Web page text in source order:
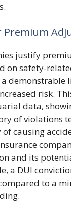
Premium
justify
on safety-
demonstrable
risk.
data,
of violations
causing
and its
a DUI
to a